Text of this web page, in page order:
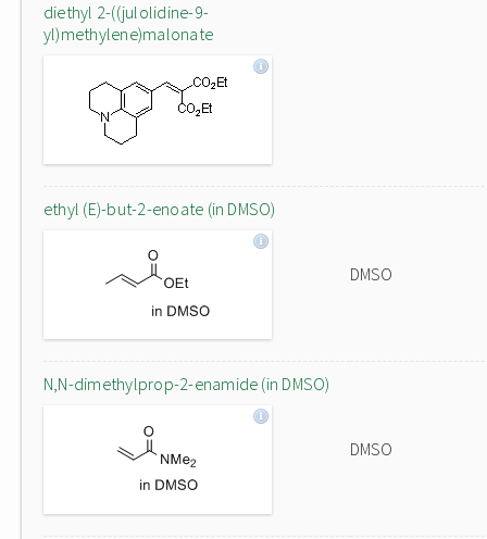
diethyl 2-((julolidine-9-
yl)methylene)malonate
ethyl (E)-but-2-enoate (in DMSO)
DMSO
N,N-dimethylprop-2-enamide (in DMSO)
DMSO